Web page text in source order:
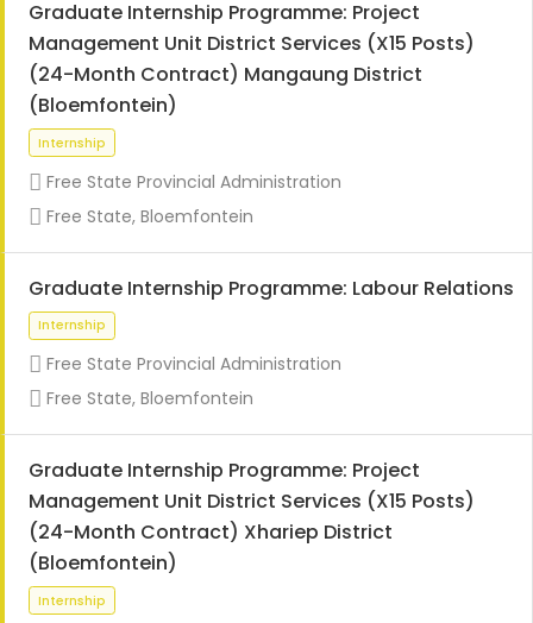
Internship
Graduate Internship Programme: Project
Management Unit District Services (X15 Posts)
(24-Month Contract) Mangaung District
(Bloemfontein)
Free State Provincial Administration
Free State, Bloemfontein
Graduate Internship Programme: Labour Relations
Free State Provincial Administration
Free State, Bloemfontein
Graduate Internship Programme: Project
Management Unit District Services (X15 Posts)
(24-Month Contract) Xhariep District
(Bloemfontein)